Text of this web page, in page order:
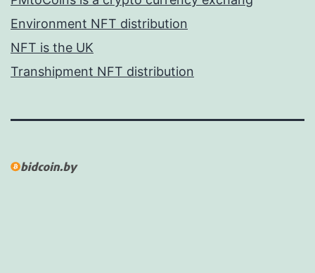
Environment NFT distribution
NFT is the UK
Transhipment NFT distribution